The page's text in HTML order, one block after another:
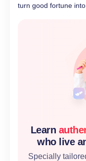
turn good fortune
Learn
who live
Specially